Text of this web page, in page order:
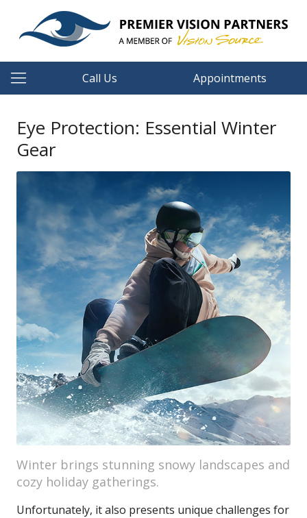
Call Us Appointments
Eye Protection: Essential Winter
Gear
Winter brings stunning snowy landscapes and
cozy holiday gatherings.
Unfortunately, it also presents unique challenges for